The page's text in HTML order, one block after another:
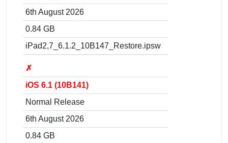
6th August 2026
0.84 GB
iPad2,7_6.1.2_10B147_Restore.ipsw
✗
iOS 6.1 (10B141)
Normal Release
6th August 2026
0.84 GB